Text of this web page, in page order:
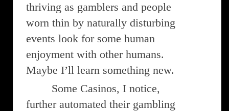
thriving as gamblers and people
worn thin by naturally disturbing
events look for some human
enjoyment with other humans.
Maybe I’ll learn something new.
Some Casinos, I notice,
further automated their gambling